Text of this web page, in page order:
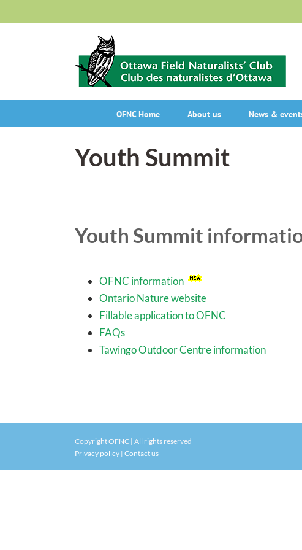
to
OFNC Home About us News &
Youth Summit
Youth Summit
OFNC information
Ontario Nature website
Fillable application to OFNC
FAQs
Tawingo Outdoor Centre information
Copyright OFNC | All rights reserved
Privacy policy | Contact us